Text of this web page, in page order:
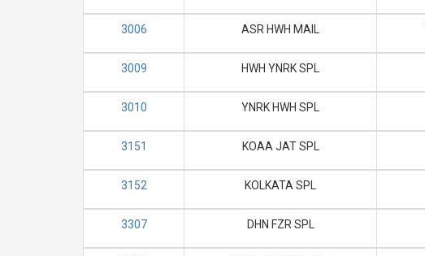
3006 ASR HWH MAIL
3009 HWH YNRK SPL
3010 YNRK HWH SPL
3151 KOAA JAT SPL
3152 KOLKATA SPL
3307 DHN FZR SPL